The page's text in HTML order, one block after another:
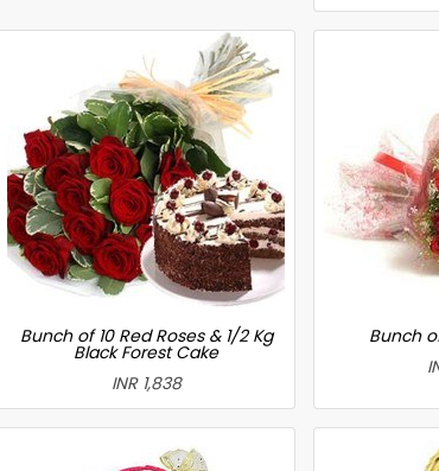
Bunch of 10 Red Roses & 1/2 Kg
Black Forest Cake
INR 1,838
Bunch